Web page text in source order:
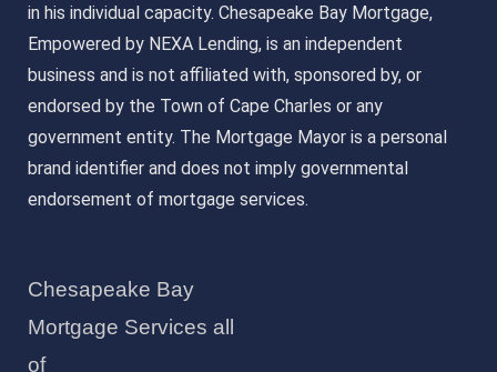
in his individual capacity. Chesapeake Bay Mortgage,
Empowered by NEXA Lending, is an independent
business and is not affiliated with, sponsored by, or
endorsed by the Town of Cape Charles or any
government entity. The Mortgage Mayor is a personal
brand identifier and does not imply governmental
endorsement of mortgage services.
Chesapeake Bay
Mortgage Services all
of